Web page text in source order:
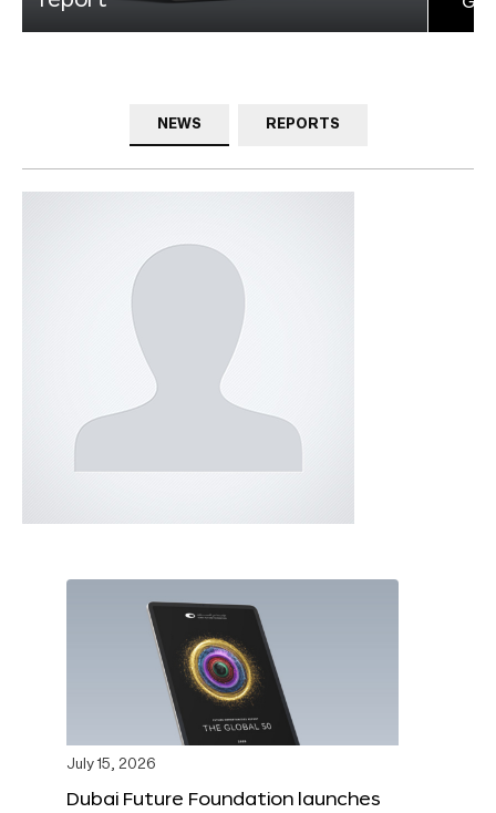
NEWS REPORTS
July 15, 2026
Dubai Future Foundation launches